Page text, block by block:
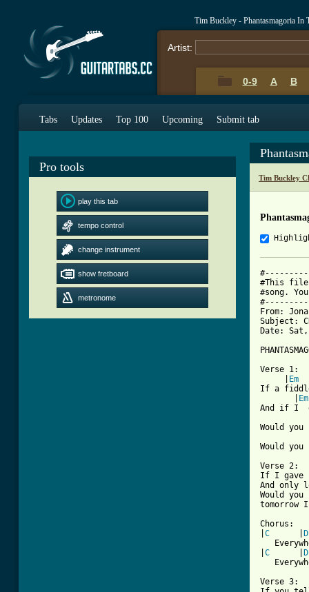
Tim Buckley - Phantasmagoria In
Artist:
0-9 A B
Tabs Updates Top 100 Upcoming Submit tab
Pro tools
play this tab
tempo control
change instrument
show fretboard
metronome
Tim Buckley
#This file
#song.
From:
Subject:
Date: Sat,
Verse 1:
Em
If a
Em
And if I
Would
Would
Verse 2:
If I gave
And only
Would
Chorus:
C D
C D
Verse 3: